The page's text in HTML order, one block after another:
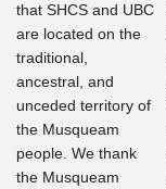
that SHCS and UBC
are located on the
traditional,
ancestral, and
unceded territory of
the Musqueam
people. We thank
the Musqueam